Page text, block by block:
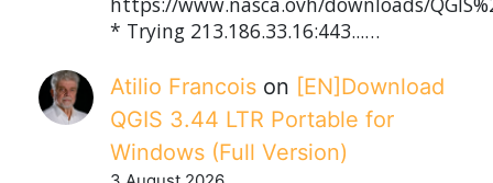
* Trying 213.186.33.16:443...…
Atilio Francois on [EN]Download
QGIS 3.44 LTR Portable for
Windows (Full Version)